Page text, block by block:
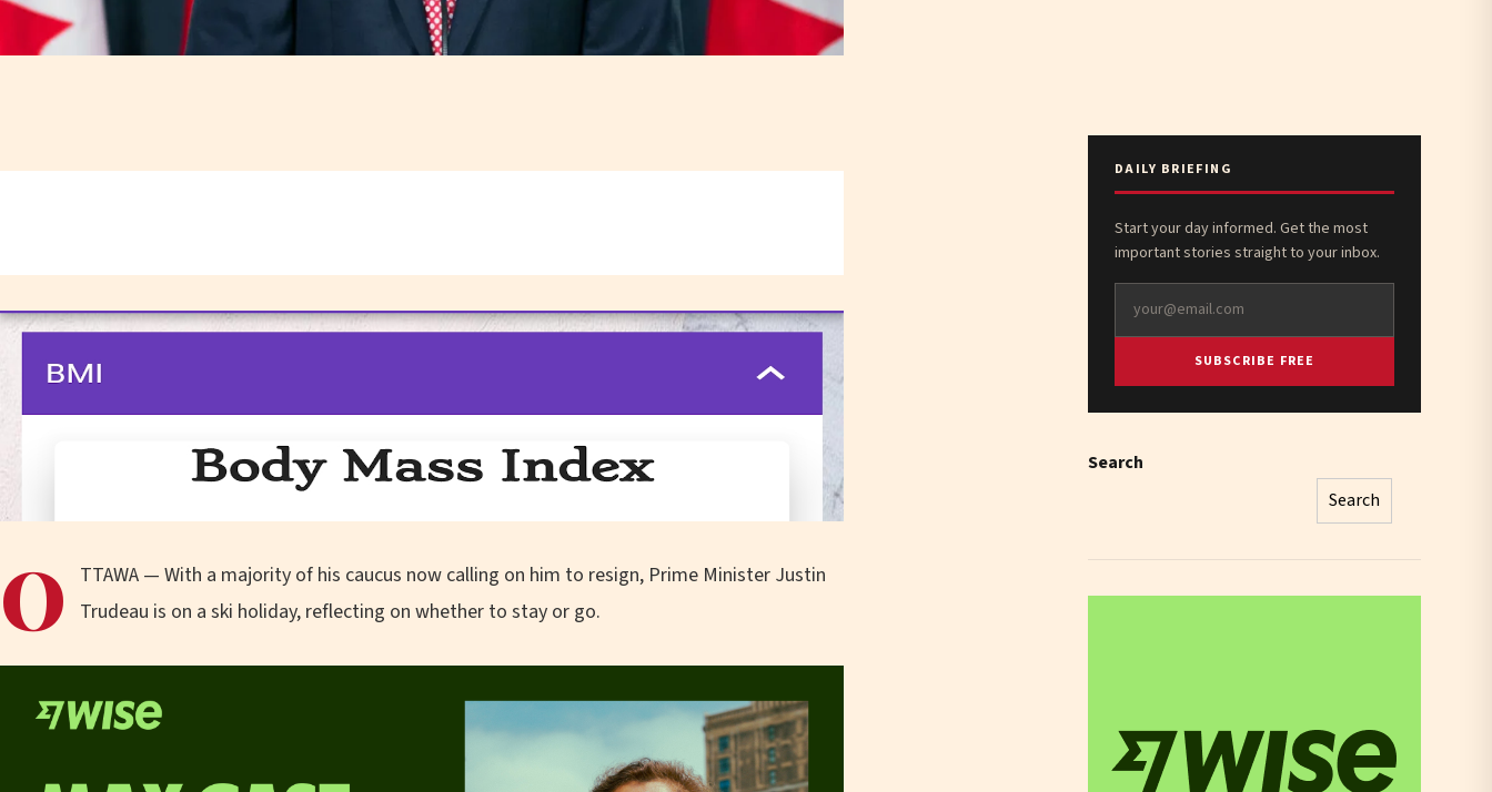
O
TTAWA — With a majority of his caucus now calling on him to resign, Prime Minister Justin
Trudeau is on a ski holiday, reflecting on whether to stay or go.
DAILY BRIEFING
Start your day informed. Get the most
important stories straight to your inbox.
SUBSCRIBE FREE
Search
Search